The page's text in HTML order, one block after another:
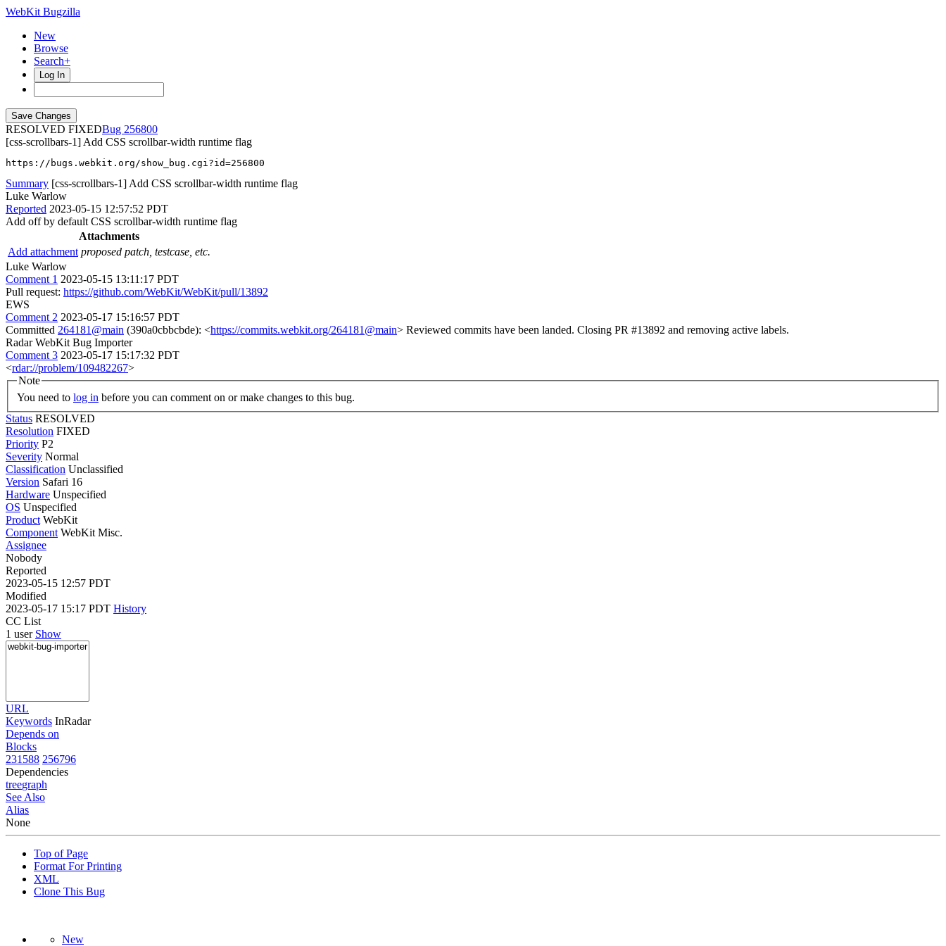
WebKit Bugzilla
New
Browse
Search+
Log In
RESOLVED FIXED
256800
[css-scrollbars-1] Add CSS scrollbar-width runtime flag
https://bugs.webkit.org/show_bug.cgi?id=256800
Summary [css-scrollbars-1] Add CSS scrollbar-width runtime flag
Luke Warlow
Reported 2023-05-15 12:57:52 PDT
Add off by default CSS scrollbar-width runtime flag
Attachments
Add attachment proposed patch, testcase, etc.
Luke Warlow
Comment 1 2023-05-15 13:11:17 PDT
Pull request: https://github.com/WebKit/WebKit/pull/13892
EWS
Comment 2 2023-05-17 15:16:57 PDT
Committed 264181@main (390a0cbbcbde): <https://commits.webkit.org/264181@main> Reviewed commits have been landed. Closing PR #13892 and removing active labels.
Radar WebKit Bug Importer
Comment 3 2023-05-17 15:17:32 PDT
<rdar://problem/109482267>
Note
You need to log in before you can comment on or make changes to this bug.
Status RESOLVED
Resolution FIXED
Priority P2
Severity Normal
Classification Unclassified
Version Safari 16
Hardware Unspecified
OS Unspecified
Product WebKit
Component WebKit Misc.
Assignee
Nobody
Reported
2023-05-15 12:57 PDT
Modified
2023-05-17 15:17 PDT History
CC List
1 user Show
URL
Keywords InRadar
Depends on
Blocks
231588 256796
Dependencies
treegraph
See Also
Alias
None
Top of Page
Format For Printing
XML
Clone This Bug
New